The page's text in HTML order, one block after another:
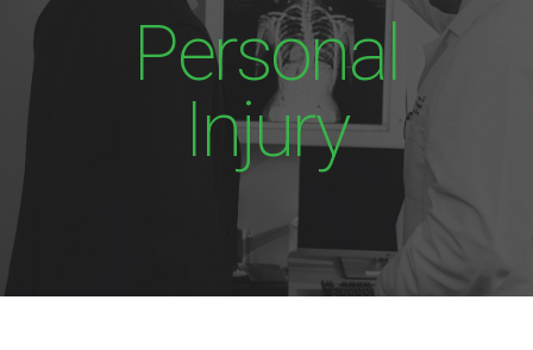
Personal
Injury